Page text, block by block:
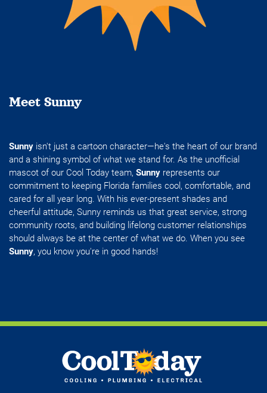
Meet Sunny
Sunny isn't just a cartoon character—he's the heart of our brand
and a shining symbol of what we stand for. As the unofficial
mascot of our Cool Today team, Sunny represents our
commitment to keeping Florida families cool, comfortable, and
cared for all year long. With his ever-present shades and
cheerful attitude, Sunny reminds us that great service, strong
community roots, and building lifelong customer relationships
should always be at the center of what we do. When you see
Sunny, you know you're in good hands!